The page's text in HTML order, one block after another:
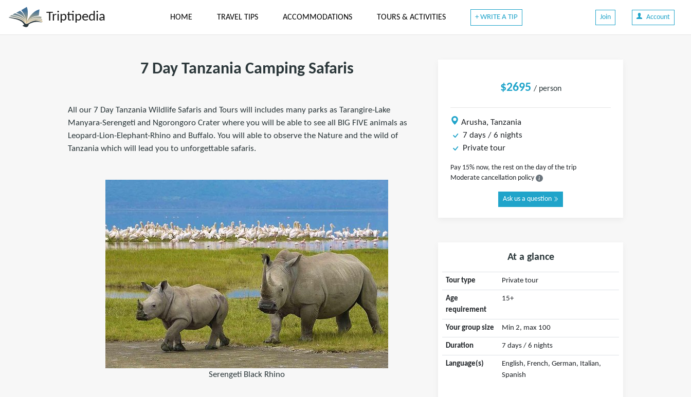
Triptipedia HOME TRAVEL TIPS ACCOMMODATIONS TOURS & ACTIVITIES + WRITE A TIP Join Account
7 Day Tanzania Camping Safaris
All our 7 Day Tanzania Wildlife Safaris and Tours will includes many parks as Tarangire-Lake
Manyara-Serengeti and Ngorongoro Crater where you will be able to see all BIG FIVE animals as
Leopard-Lion-Elephant-Rhino and Buffalo. You will able to observe the Nature and the wild of
Tanzania which will lead you to unforgettable safaris.
Serengeti Black Rhino
$2695 / person
Arusha, Tanzania
7 days / 6 nights
Private tour
Pay 15% now, the rest on the day of the trip
Moderate cancellation policy
Ask us a question
At a glance
Tour type Private tour
Age
requirement
15+
Your group size Min 2, max 100
Duration 7 days / 6 nights
Language(s)
English, French, German, Italian,
Spanish